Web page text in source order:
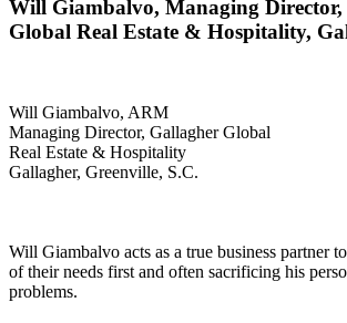
Will Giambalvo, Managing
Global Real Estate & Hospitality,
Will Giambalvo, ARM
Managing Director, Gallagher Global
Real Estate & Hospitality
Gallagher, Greenville, S.C.
Will Giambalvo acts as a true business partner
of their needs first and often sacrificing his
problems.